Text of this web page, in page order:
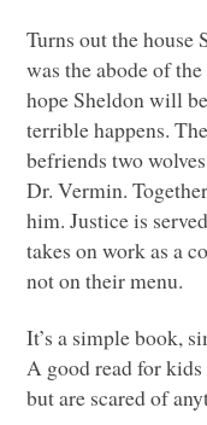
Turns out the house
was the abode of
hope Sheldon will
terrible happens.
befriends two
Dr. Vermin.
him. Justice is
takes on work as a
not on their menu.
It’s a simple book,
A good read for
but are scared of